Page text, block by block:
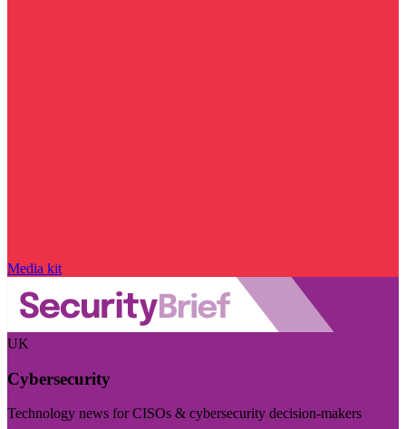
Media kit
UK
Cybersecurity
Technology news for CISOs & cybersecurity decision-makers